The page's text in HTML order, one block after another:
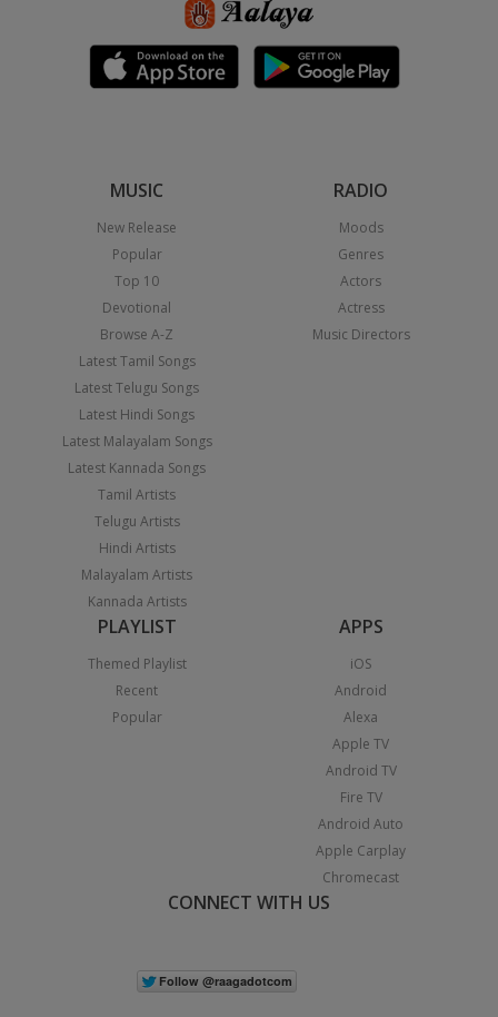
MUSIC
New Release
Popular
Top 10
Devotional
Browse A-Z
Latest Tamil Songs
Latest Telugu Songs
Latest Hindi Songs
Latest Malayalam Songs
Latest Kannada Songs
Tamil Artists
Telugu Artists
Hindi Artists
Malayalam Artists
Kannada Artists
RADIO
Moods
Genres
Actors
Actress
Music Directors
PLAYLIST
Themed Playlist
Recent
Popular
APPS
iOS
Android
Alexa
Apple TV
Android TV
Fire TV
Android Auto
Apple Carplay
Chromecast
CONNECT WITH US